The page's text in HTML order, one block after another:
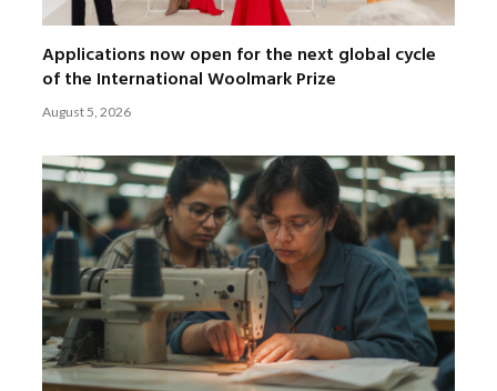
Applications now open for the next global cycle
of the International Woolmark Prize
August 5, 2026